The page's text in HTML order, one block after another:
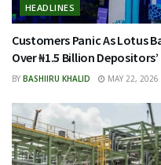
HEADLINES
Customers Panic As Lotus
Over ₦1.5 Billion
BY BASHIIRU KHALID MAY 22, 2026